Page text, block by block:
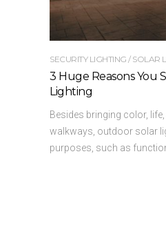
SECURITY LIGHTING / SOLAR
3 Huge Reasons You
Lighting
Besides bringing color,
walkways, outdoor solar
purposes, such as